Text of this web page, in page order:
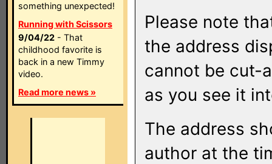
something unexpected!
Running with Scissors
9/04/22 - That
childhood favorite is
back in a new Timmy
video.
Read more news »
Please note
the address
cannot be cut-
as you see it
The address
author at the